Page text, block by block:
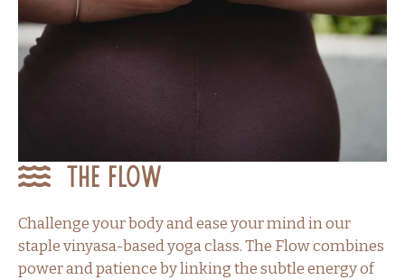
The Flow
Challenge your body and ease your mind in our
staple vinyasa-based yoga class. The Flow combines
power and patience by linking the subtle energy of